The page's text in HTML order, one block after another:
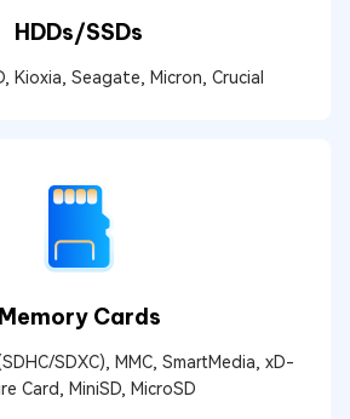
HDDs/SSDs
Kioxia, Seagate, Micron, Crucial
Memory Cards
SDXC), MMC, SmartMedia, xD-
Card, MiniSD, MicroSD